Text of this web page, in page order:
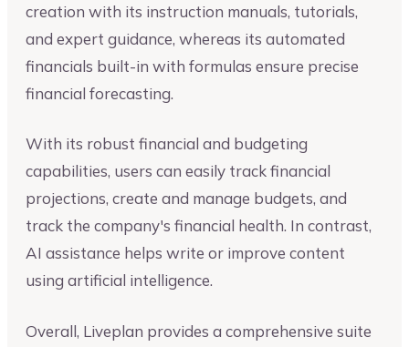
creation with its instruction manuals, tutorials,
and expert guidance, whereas its automated
financials built-in with formulas ensure precise
financial forecasting.
With its robust financial and budgeting
capabilities, users can easily track financial
projections, create and manage budgets, and
track the company's financial health. In contrast,
AI assistance helps write or improve content
using artificial intelligence.
Overall, Liveplan provides a comprehensive suite